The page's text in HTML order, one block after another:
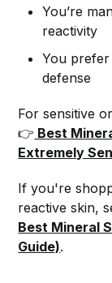
You’re
reactivity
You prefer
defense
For sensitive
👉 Best
Extremely
If you're
reactive skin,
Best Mineral
Guide).